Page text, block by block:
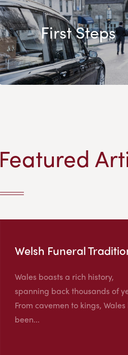
First Steps
Featured
Welsh Funeral
Wales boasts a rich history,
spanning back thousands of
From cavemen to kings, Wales
been...